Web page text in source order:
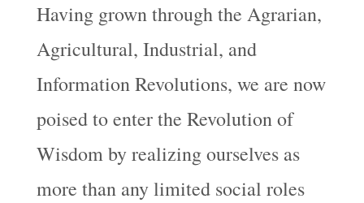
Having grown through the Agrarian,
Agricultural, Industrial, and
Information Revolutions, we are now
poised to enter the Revolution of
Wisdom by realizing ourselves as
more than any limited social roles